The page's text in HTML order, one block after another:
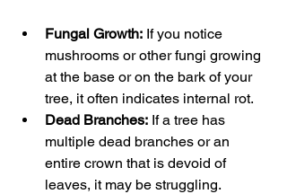
Fungal Growth: If you notice
mushrooms or other fungi growing
at the base or on the bark of your
tree, it often indicates internal rot.
Dead Branches: If a tree has
multiple dead branches or an
entire crown that is devoid of
leaves, it may be struggling.